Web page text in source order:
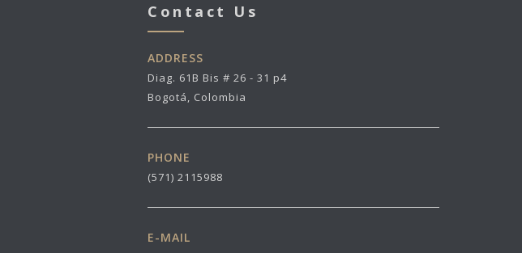
Contact Us
ADDRESS
Diag. 61B Bis # 26 - 31 p4
Bogotá, Colombia
PHONE
(571) 2115988
E-MAIL